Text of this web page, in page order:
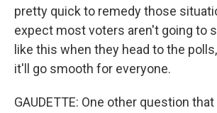
pretty quick to remedy those
expect most voters aren't going to
like this when they head to the
it'll go smooth for everyone.
GAUDETTE: One other question